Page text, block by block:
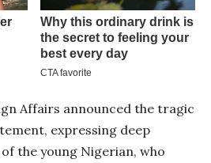
Affairs announced the tragic
expressing deep
the young Nigerian, who